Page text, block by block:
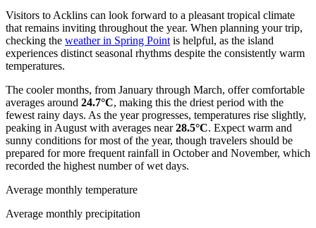
Visitors to Acklins can look forward to a pleasant tropical climate
that remains inviting throughout the year. When planning your trip,
checking the weather in Spring Point is helpful, as the island
experiences distinct seasonal rhythms despite the consistently warm
temperatures.
The cooler months, from January through March, offer comfortable
averages around 24.7°C, making this the driest period with the
fewest rainy days. As the year progresses, temperatures rise slightly,
peaking in August with averages near28.5°C. Expect warm and
sunny conditions for most of the year, though travelers should be
prepared for more frequent rainfall in October and November, which
recorded the highest number of wet days.
Average monthly temperature
Average monthly precipitation